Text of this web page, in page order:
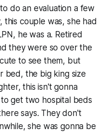
do an evaluation a few
this couple was, she had
he was a. Retired
they were so over the
to see them, but
bed, the big king size
this isn't gonna
get two hospital beds
says. They don't
she was gonna be